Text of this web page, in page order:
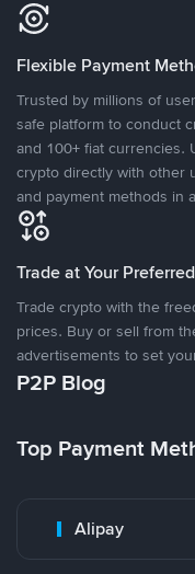
Flexible Payment
Trusted by millions of
safe platform to conduct
and 100+ fiat currencies.
crypto directly with other
and payment methods in
Trade at Your
Trade crypto with the
prices. Buy or sell from
advertisements to set
P2P Blog
Top Payment
Alipay